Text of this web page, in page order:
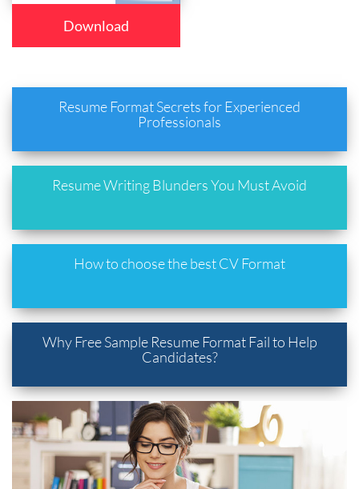
Download
Resume Format Secrets for Experienced
Professionals
Resume Writing Blunders You Must Avoid
How to choose the best CV Format
Why Free Sample Resume Format Fail to Help
Candidates?